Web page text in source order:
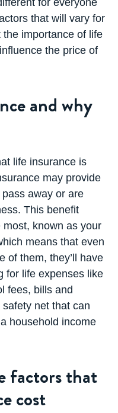
for everyone
that will vary for
importance of life
the price of
and why
life insurance is
may provide
away or are
This benefit
known as your
means that even
of them, they’ll have
for life expenses like
fees, bills and
net that can
household income
factors that
cost